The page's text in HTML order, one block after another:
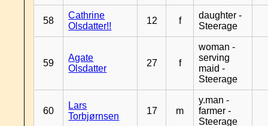
58
Cathrine
Olsdatter!!
12 f
daughter -
Steerage
59
Agate
Olsdatter
27 f
woman -
serving
maid -
Steerage
60
Lars
Torbjørnsen
17 m
y.man -
farmer -
Steerage